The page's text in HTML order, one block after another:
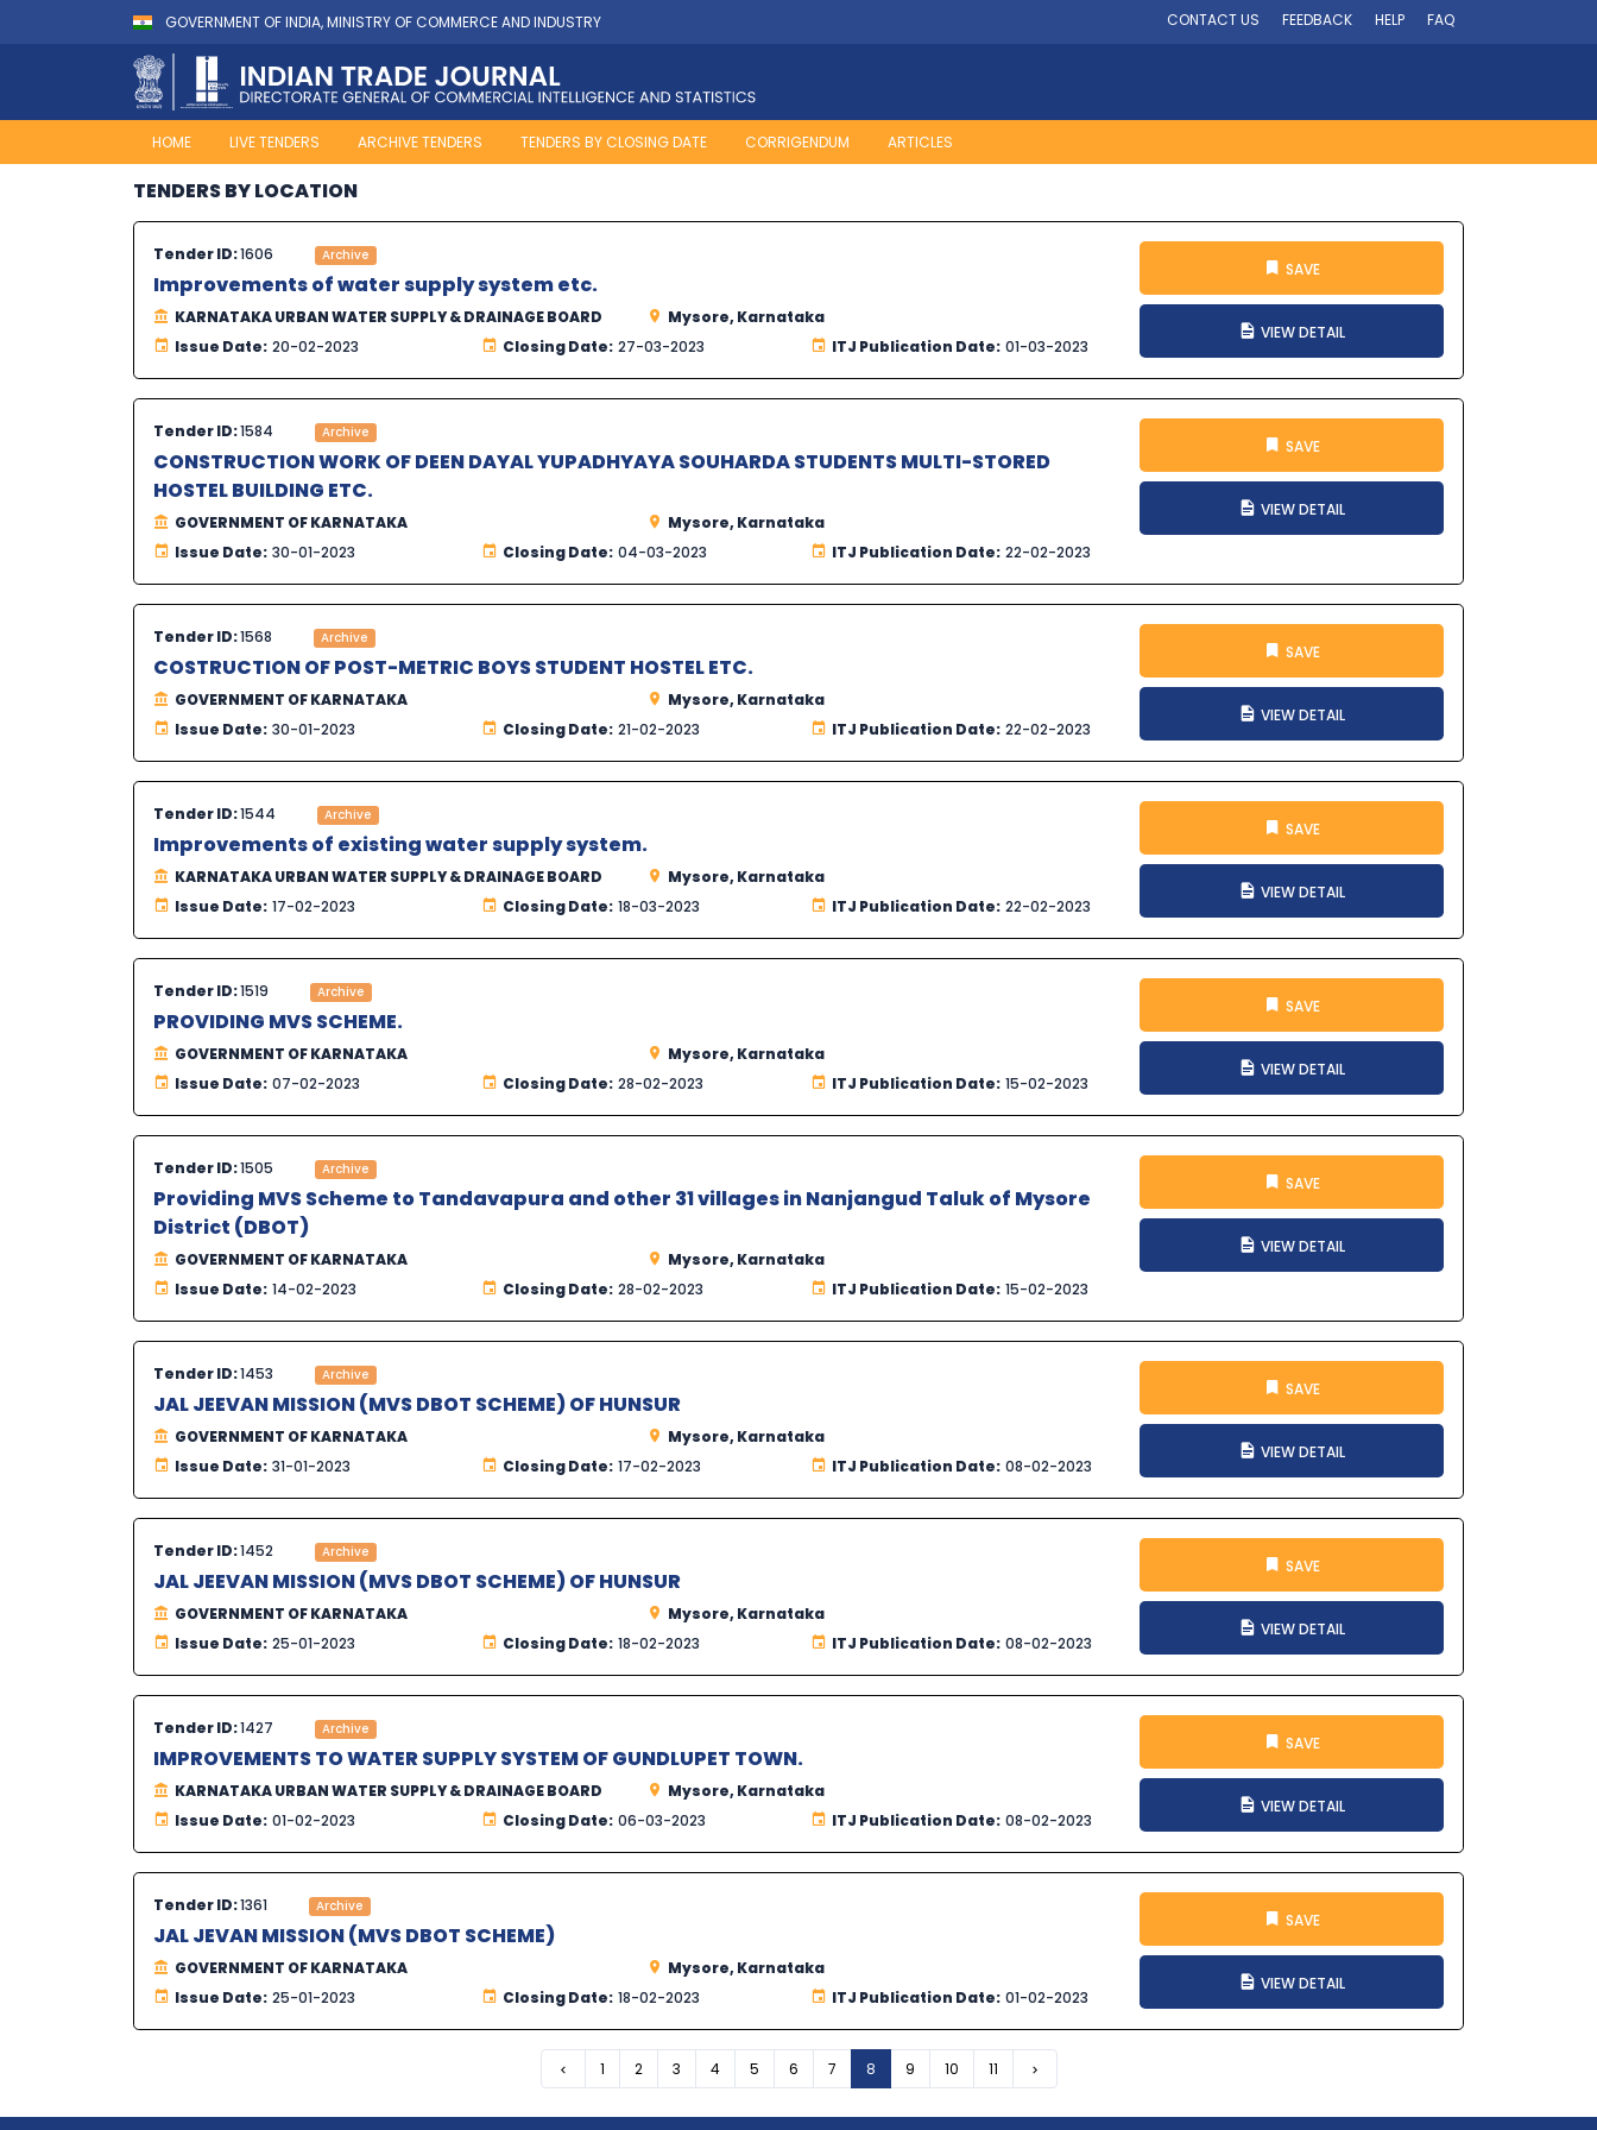
GOVERNMENT OF INDIA, MINISTRY OF COMMERCE AND INDUSTRY CONTACT US FEEDBACK HELP FAQ
HOME LIVE TENDERS ARCHIVE TENDERS TENDERS BY CLOSING DATE CORRIGENDUM ARTICLES
TENDERS BY LOCATION
Tender ID:1606 Archive
Improvements of water supply system etc.
KARNATAKA URBAN WATER SUPPLY & DRAINAGE BOARD
Mysore, Karnataka
Issue Date: 20-02-2023 Closing Date: 27-03-2023 ITJ Publication Date: 01-03-2023
SAVE
VIEW DETAIL
Tender ID:1584 Archive
CONSTRUCTION WORK OF DEEN DAYAL YUPADHYAYA SOUHARDA STUDENTS MULTI-STORED
HOSTEL BUILDING ETC.
GOVERNMENT OF KARNATAKA
Mysore, Karnataka
Issue Date: 30-01-2023 Closing Date: 04-03-2023 ITJ Publication Date: 22-02-2023
SAVE
VIEW DETAIL
Tender ID:1568 Archive
COSTRUCTION OF POST-METRIC BOYS STUDENT HOSTEL ETC.
GOVERNMENT OF KARNATAKA
Mysore, Karnataka
Issue Date: 30-01-2023 Closing Date: 21-02-2023 ITJ Publication Date: 22-02-2023
SAVE
VIEW DETAIL
Tender ID:1544 Archive
Improvements of existing water supply system.
KARNATAKA URBAN WATER SUPPLY & DRAINAGE BOARD
Mysore, Karnataka
Issue Date: 17-02-2023 Closing Date: 18-03-2023 ITJ Publication Date: 22-02-2023
SAVE
VIEW DETAIL
Tender ID:1519 Archive
PROVIDING MVS SCHEME.
GOVERNMENT OF KARNATAKA
Mysore, Karnataka
Issue Date: 07-02-2023 Closing Date: 28-02-2023 ITJ Publication Date: 15-02-2023
SAVE
VIEW DETAIL
Tender ID:1505 Archive
Providing MVS Scheme to Tandavapura and other 31 villages in Nanjangud Taluk of Mysore
District (DBOT)
GOVERNMENT OF KARNATAKA
Mysore, Karnataka
Issue Date: 14-02-2023 Closing Date: 28-02-2023 ITJ Publication Date: 15-02-2023
SAVE
VIEW DETAIL
Tender ID:1453 Archive
JAL JEEVAN MISSION (MVS DBOT SCHEME) OF HUNSUR
GOVERNMENT OF KARNATAKA
Mysore, Karnataka
Issue Date: 31-01-2023 Closing Date: 17-02-2023 ITJ Publication Date: 08-02-2023
SAVE
VIEW DETAIL
Tender ID:1452 Archive
JAL JEEVAN MISSION (MVS DBOT SCHEME) OF HUNSUR
GOVERNMENT OF KARNATAKA
Mysore, Karnataka
Issue Date: 25-01-2023 Closing Date: 18-02-2023 ITJ Publication Date: 08-02-2023
SAVE
VIEW DETAIL
Tender ID:1427 Archive
IMPROVEMENTS TO WATER SUPPLY SYSTEM OF GUNDLUPET TOWN.
KARNATAKA URBAN WATER SUPPLY & DRAINAGE BOARD
Mysore, Karnataka
Issue Date: 01-02-2023 Closing Date: 06-03-2023 ITJ Publication Date: 08-02-2023
SAVE
VIEW DETAIL
Tender ID:1361 Archive
JAL JEVAN MISSION (MVS DBOT SCHEME)
GOVERNMENT OF KARNATAKA
Mysore, Karnataka
Issue Date: 25-01-2023 Closing Date: 18-02-2023 ITJ Publication Date: 01-02-2023
SAVE
VIEW DETAIL
Previous
1 2 3 4 5 6 7 8 9 10 11